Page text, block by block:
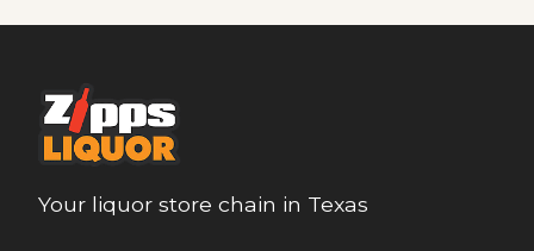
Your liquor store chain in Texas